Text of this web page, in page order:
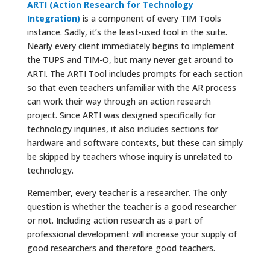
ARTI (Action Research for Technology
Integration) is a component of every TIM Tools
instance. Sadly, it’s the least-used tool in the suite.
Nearly every client immediately begins to implement
the TUPS and TIM-O, but many never get around to
ARTI. The ARTI Tool includes prompts for each section
so that even teachers unfamiliar with the AR process
can work their way through an action research
project. Since ARTI was designed specifically for
technology inquiries, it also includes sections for
hardware and software contexts, but these can simply
be skipped by teachers whose inquiry is unrelated to
technology.
Remember, every teacher is a researcher. The only
question is whether the teacher is a good researcher
or not. Including action research as a part of
professional development will increase your supply of
good researchers and therefore good teachers.